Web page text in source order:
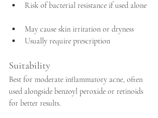
Risk of bacterial resistance if used alone
May cause skin irritation or dryness
Usually require prescription
Suitability
Best for moderate inflammatory acne, often
used alongside benzoyl peroxide or retinoids
for better results.